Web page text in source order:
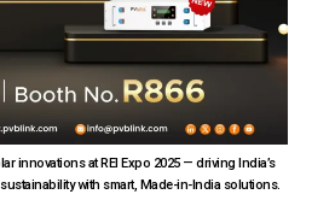
innovations at REI Expo 2025 — driving India’s
with smart, Made-in-India solutions.